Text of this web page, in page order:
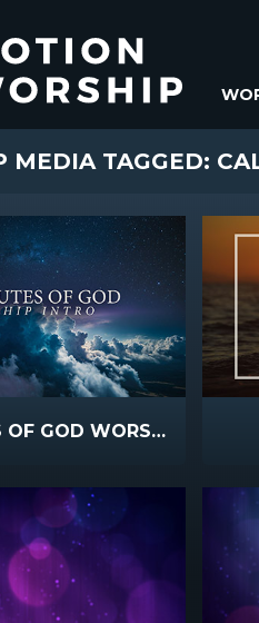
MEDIA TAGGED:
ATTRIBUTES OF GOD WORSHIP INTRO